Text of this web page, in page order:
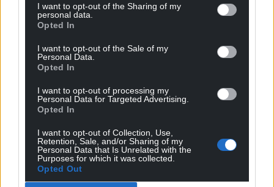
I want to opt-out of the Sharing of my
personal data.
Opted In
I want to opt-out of the Sale of my
Personal Data.
Opted In
I want to opt-out of processing my
Personal Data for Targeted Advertising.
Opted In
I want to opt-out of Collection, Use,
Retention, Sale, and/or Sharing of my
Personal Data that Is Unrelated with the
Purposes for which it was collected.
Opted Out